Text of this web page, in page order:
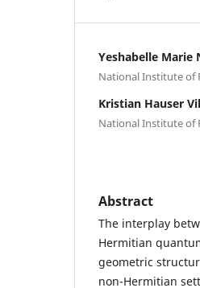
Yeshabelle Marie
National Institute of
Kristian Hauser
National Institute of
Abstract
The interplay
Hermitian
geometric
non-Hermitian